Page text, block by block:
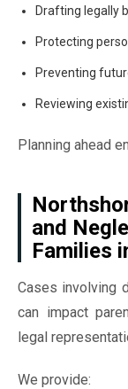
Drafting legally
Protecting
Preventing
Reviewing
Planning ahead
and
Families
Cases involving
can impact
legal
We provide: